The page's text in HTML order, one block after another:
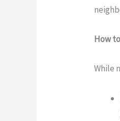
How
While